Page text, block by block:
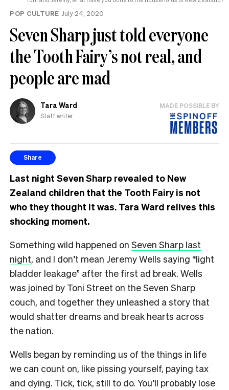
POP CULTURE July 24, 2020
Seven Sharp just told everyone
the Tooth Fairy’s not real, and
people are mad
Tara Ward
Staff writer
MADE POSSIBLE BY
Share
Last night Seven Sharp revealed to New
Zealand children that the Tooth Fairy is not
who they thought it was. Tara Ward relives this
shocking moment.
Something wild happened on Seven Sharp last
night, and I don’t mean Jeremy Wells saying “light
bladder leakage” after the first ad break. Wells
was joined by Toni Street on the Seven Sharp
couch, and together they unleashed a story that
would shatter dreams and break hearts across
the nation.
Wells began by reminding us of the things in life
we can count on, like pissing yourself, paying tax
and dying. Tick, tick, still to do. You’ll probably lose